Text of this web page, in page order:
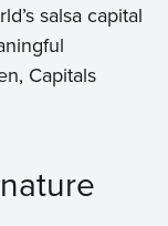
salsa capital
Capitals